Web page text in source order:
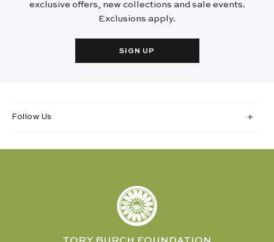
exclusive offers, new collections and sale events.
Exclusions apply.
SIGN UP
Follow Us